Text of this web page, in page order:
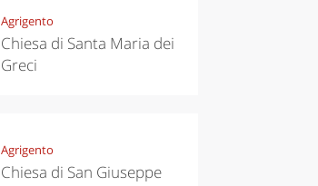
Agrigento
Chiesa di Santa Maria dei
Greci
Agrigento
Chiesa di San Giuseppe